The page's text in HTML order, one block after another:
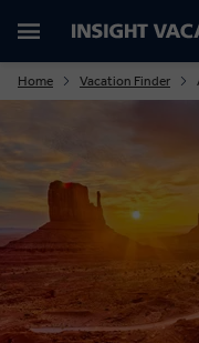
Home Vacation Finder